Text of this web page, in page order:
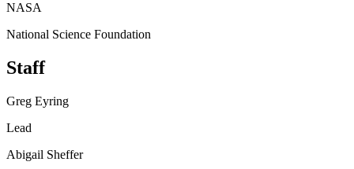
NASA
National Science Foundation
Staff
Greg Eyring
Lead
Abigail Sheffer